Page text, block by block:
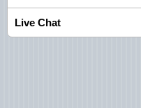
Live Chat